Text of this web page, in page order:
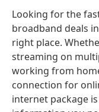
Looking for the
broadband deals
right place.
streaming on
working from
connection for
internet package